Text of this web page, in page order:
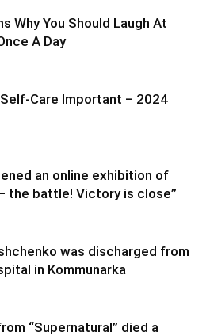
Why You Should Laugh At
A Day
Care Important – 2024
an online exhibition of
the battle! Victory is close”
was discharged from
in Kommunarka
“Supernatural” died a